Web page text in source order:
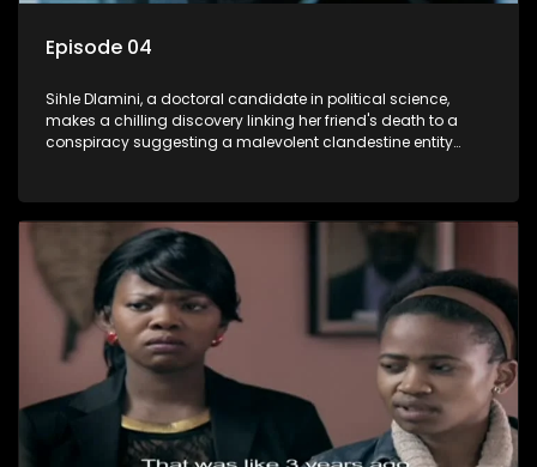
Episode 04
Sihle Dlamini, a doctoral candidate in political science,
makes a chilling discovery linking her friend's death to a
conspiracy suggesting a malevolent clandestine entity
its decades-long grip on the country's affairs, prompting a
decision to silence her. Forced into fugitive status, Sihle
embarks on a mission to safeguard not only her own life but
also that of her beloved, while also striving to expose the
involvement of one of South Africa's most influential figures
in her friend's murder.